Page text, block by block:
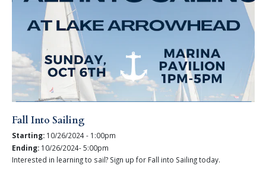
Fall Into Sailing
Starting: 10/26/2024 - 1:00pm
Ending: 10/26/2024- 5:00pm
Interested in learning to sail? Sign up for Fall into Sailing today.